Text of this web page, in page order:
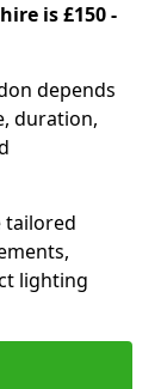
is £150 -
depends
duration,
tailored
lighting